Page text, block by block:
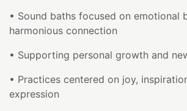
• Sound baths focused on emotional
harmonious connection
• Supporting personal growth and
• Practices centered on joy,
expression